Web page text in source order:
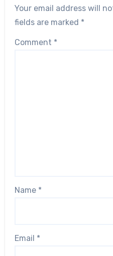
Your email address will
fields are marked *
Comment *
Name *
Email *